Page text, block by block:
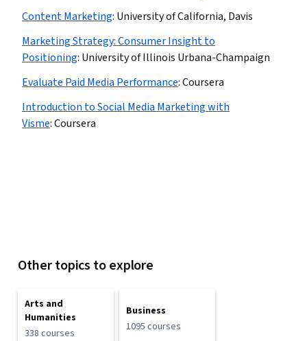
Content Marketing: University of California, Davis
Marketing Strategy: Consumer Insight to
Positioning: University of Illinois Urbana-Champaign
Evaluate Paid Media Performance:Coursera
Introduction to Social Media Marketing with
Visme:Coursera
Other topics to explore
Arts and
Humanities
338 courses
Business
1095 courses